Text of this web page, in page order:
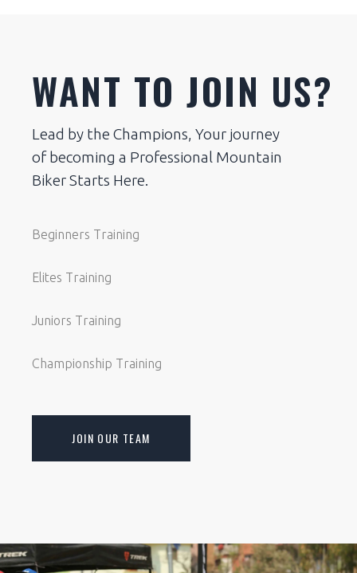
WANT TO JOIN US?
Lead by the Champions, Your journey
of becoming a Professional Mountain
Biker Starts Here.
Beginners Training
Elites Training
Juniors Training
Championship Training
JOIN OUR TEAM